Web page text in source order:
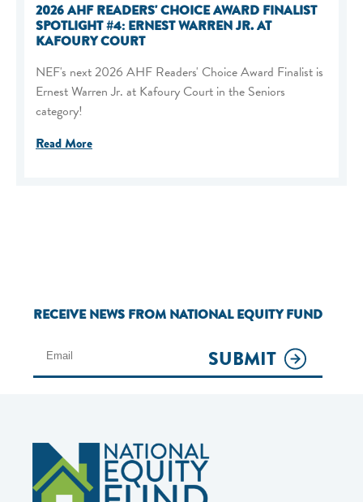
2026 AHF READERS' CHOICE AWARD FINALIST
SPOTLIGHT #4: ERNEST WARREN JR. AT
KAFOURY COURT
NEF's next 2026 AHF Readers' Choice Award Finalist is
Ernest Warren Jr. at Kafoury Court in the Seniors
category!
Read More
RECEIVE NEWS FROM NATIONAL EQUITY FUND
SUBMIT